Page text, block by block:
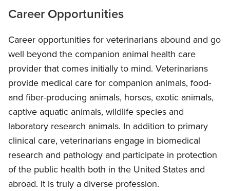
Career Opportunities
Career opportunities for veterinarians abound and go
well beyond the companion animal health care
provider that comes initially to mind. Veterinarians
provide medical care for companion animals, food-
and fiber-producing animals, horses, exotic animals,
captive aquatic animals, wildlife species and
laboratory research animals. In addition to primary
clinical care, veterinarians engage in biomedical
research and pathology and participate in protection
of the public health both in the United States and
abroad. It is truly a diverse profession.